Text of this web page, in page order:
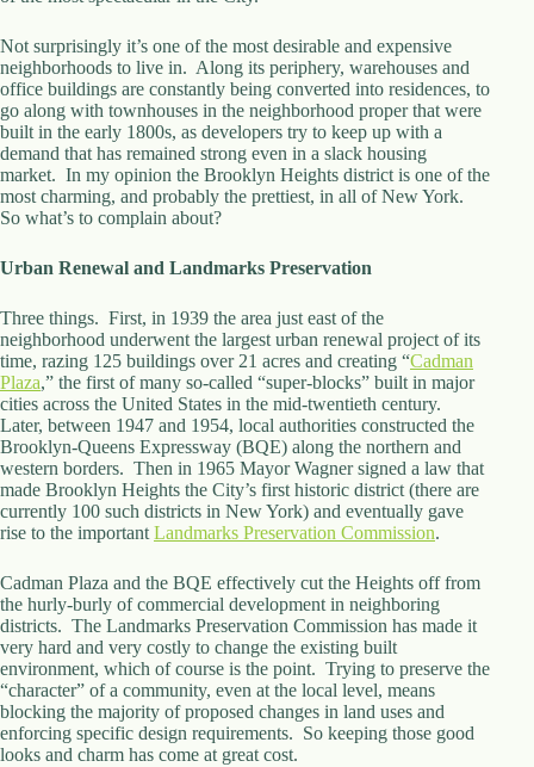
t
.
D
o
r
c
h
e
s
e
C
e
n
t
e
r
,
M
A
0
2
4
Not surprisingly it’s one of the most desirable and expensive
neighborhoods to live in. Along its periphery, warehouses and
office buildings are constantly being converted into residences, to
go along with townhouses in the neighborhood proper that were
built in the early 1800s, as developers try to keep up with a
demand that has remained strong even in a slack housing
market. In my opinion the Brooklyn Heights district is one of the
most charming, and probably the prettiest, in all of New York.
So what’s to complain about?
Urban Renewal and Landmarks Preservation
Three things. First, in 1939 the area just east of the
neighborhood underwent the largest urban renewal project of its
time, razing 125 buildings over 21 acres and creating “Cadman
Plaza,” the first of many so-called “super-blocks” built in major
cities across the United States in the mid-twentieth century.
Later, between 1947 and 1954, local authorities constructed the
Brooklyn-Queens Expressway (BQE) along the northern and
western borders. Then in 1965 Mayor Wagner signed a law that
made Brooklyn Heights the City’s first historic district (there are
currently 100 such districts in New York) and eventually gave
rise to the important Landmarks Preservation Commission.
Cadman Plaza and the BQE effectively cut the Heights off from
the hurly-burly of commercial development in neighboring
districts. The Landmarks Preservation Commission has made it
very hard and very costly to change the existing built
environment, which of course is the point. Trying to preserve the
“character” of a community, even at the local level, means
blocking the majority of proposed changes in land uses and
enforcing specific design requirements. So keeping those good
looks and charm has come at great cost.